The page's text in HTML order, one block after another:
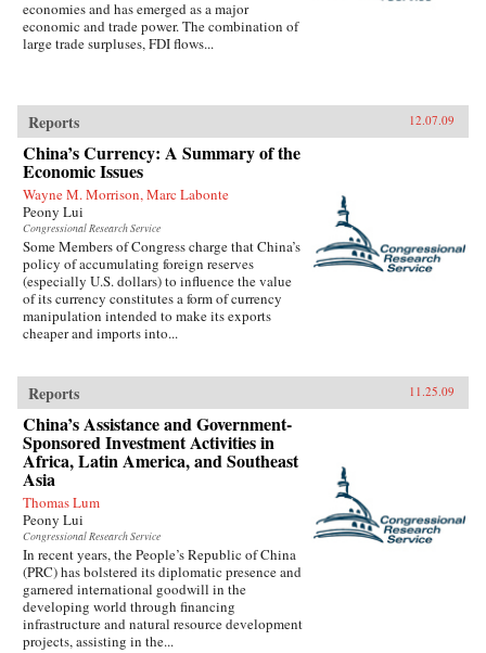
economies and has emerged as a major
economic and trade power. The combination of
large trade surpluses, FDI flows...
Reports 12.07.09
China’s Currency: A Summary of the
Economic Issues
Wayne M. Morrison, Marc Labonte
Peony Lui
Congressional Research Service
Some Members of Congress charge that China’s
policy of accumulating foreign reserves
(especially U.S. dollars) to influence the value
of its currency constitutes a form of currency
manipulation intended to make its exports
cheaper and imports into...
Reports 11.25.09
China’s Assistance and Government-
Sponsored Investment Activities in
Africa, Latin America, and Southeast
Asia
Thomas Lum
Peony Lui
Congressional Research Service
In recent years, the People’s Republic of China
(PRC) has bolstered its diplomatic presence and
garnered international goodwill in the
developing world through financing
infrastructure and natural resource development
projects, assisting in the...